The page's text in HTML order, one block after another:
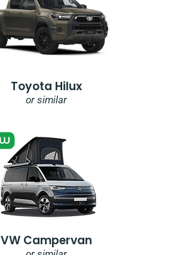
Toyota Hilux
or similar
VW Campervan